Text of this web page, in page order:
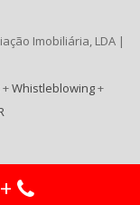
Imobiliária, LDA |
+Whistleblowing+
+